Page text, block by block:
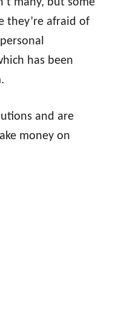
many, but some
they’re afraid of
has been
and are
money on